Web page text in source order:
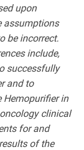
upon
assumptions
be incorrect.
include,
successfully
and to
in
clinical
for and
of the